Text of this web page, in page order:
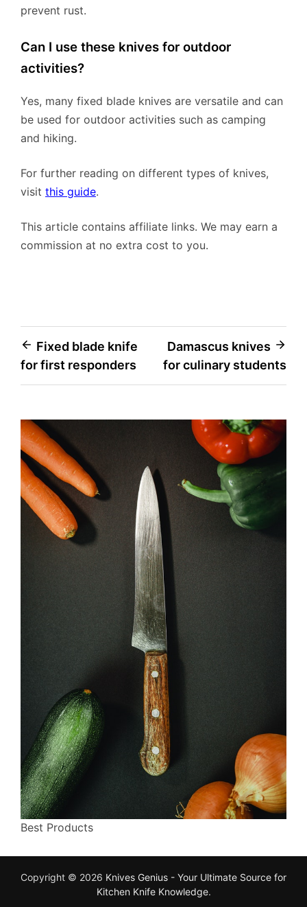
prevent rust.
Can I use these knives for outdoor
activities?
Yes, many fixed blade knives are versatile and can
be used for outdoor activities such as camping
and hiking.
For further reading on different types of knives,
visit this guide.
This article contains affiliate links. We may earn a
commission at no extra cost to you.
Post
navigation
Fixed blade knife
for first responders
Damascus knives
for culinary students
Best Products
Copyright © 2026 Knives Genius - Your Ultimate Source for
Kitchen Knife Knowledge.